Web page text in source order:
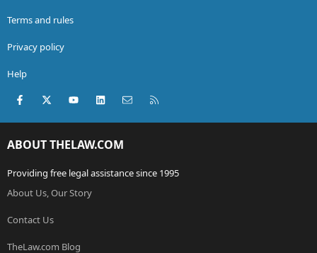
Terms and rules
Privacy policy
Help
Facebook
X (Twitter)youtubeLinkedInContact us
ABOUT THELAW.COM
Providing free legal assistance since 1995
About Us, Our Story
Contact Us
TheLaw.com Blog